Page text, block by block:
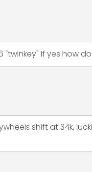
"twinkey" If yes how
shift at 34k,